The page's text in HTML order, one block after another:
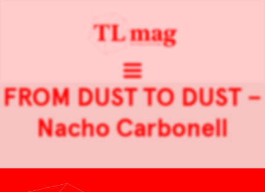
FROM DUST TO DUST –
Nacho Carbonell